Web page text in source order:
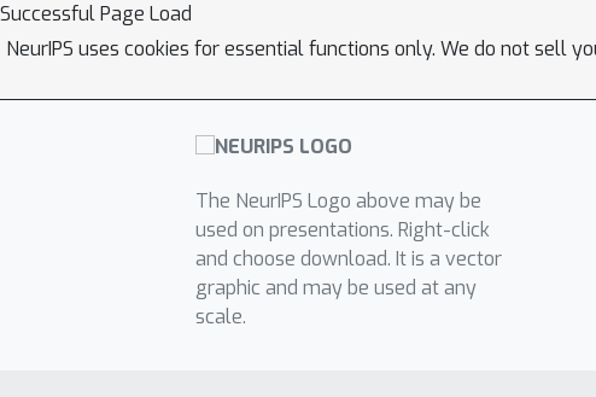
Successful Page Load
NeurIPS uses cookies for essential functions only. We do not sell
The NeurIPS Logo above may be
used on presentations. Right-click
and choose download. It is a vector
graphic and may be used at any
scale.